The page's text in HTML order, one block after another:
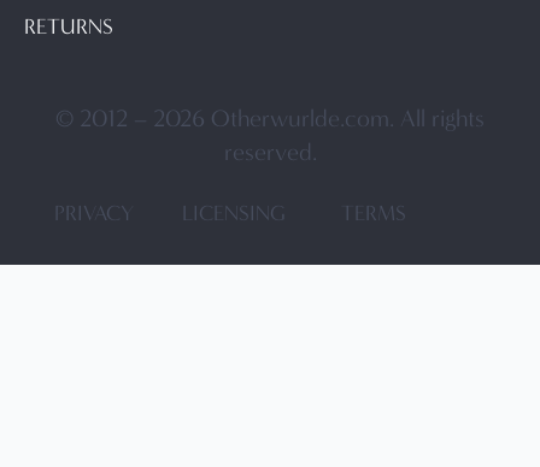
RETURNS
© 2012 – 2026 Otherwurlde.com. All rights
reserved.
PRIVACY LICENSING TERMS